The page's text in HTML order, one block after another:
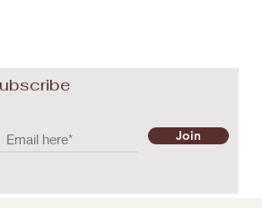
Join